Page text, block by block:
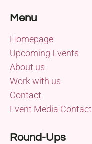
Menu
Homepage
Upcoming Events
About us
Work with us
Contact
Event Media Contact
Round-Ups